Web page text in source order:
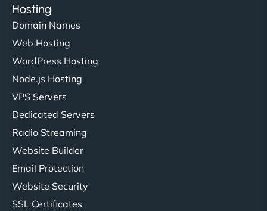
Charlotte Bennett
NinjaWeb gave our salon an online presence that
matches our aesthetic. Booking has never been
easier for our clients, and the team was super
creative with the design. - Gio Hairstyle"
Hosting
Domain Names
Web Hosting
WordPress Hosting
Node.js Hosting
VPS Servers
Dedicated Servers
Radio Streaming
Website Builder
Email Protection
Website Security
SSL Certificates